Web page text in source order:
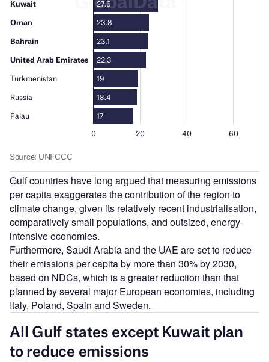
Gulf countries have long argued that measuring emissions
per capita exaggerates the contribution of the region to
climate change, given its relatively recent industrialisation,
comparatively small populations, and outsized, energy-
intensive economies.
Furthermore, Saudi Arabia and the UAE are set to reduce
their emissions per capita by more than 30% by 2030,
based on NDCs, which is a greater reduction than that
planned by several major European economies, including
Italy, Poland, Spain and Sweden.